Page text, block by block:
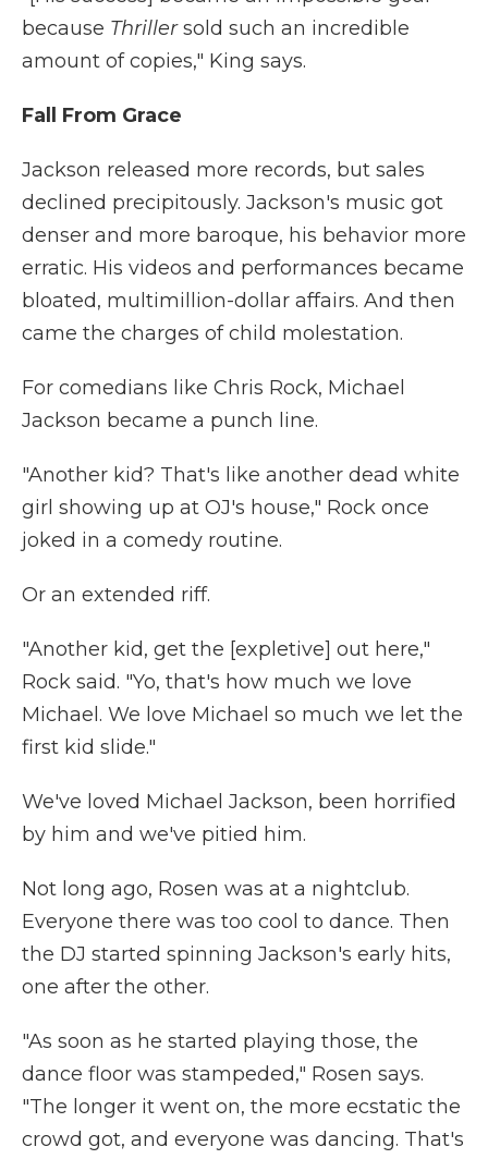
because Thrillersold such an incredible
amount of copies," King says.
Fall From Grace
Jackson released more records, but sales
declined precipitously. Jackson's music got
denser and more baroque, his behavior more
erratic. His videos and performances became
bloated, multimillion-dollar affairs. And then
came the charges of child molestation.
For comedians like Chris Rock, Michael
Jackson became a punch line.
"Another kid? That's like another dead white
girl showing up at OJ's house," Rock once
joked in a comedy routine.
Or an extended riff.
"Another kid, get the [expletive] out here,"
Rock said. "Yo, that's how much we love
Michael. We love Michael so much we let the
first kid slide."
We've loved Michael Jackson, been horrified
by him and we've pitied him.
Not long ago, Rosen was at a nightclub.
Everyone there was too cool to dance. Then
the DJ started spinning Jackson's early hits,
one after the other.
"As soon as he started playing those, the
dance floor was stampeded," Rosen says.
"The longer it went on, the more ecstatic the
crowd got, and everyone was dancing. That's